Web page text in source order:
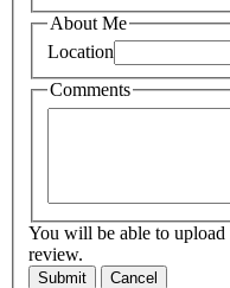
About Me
Location
Comments
You will be able to
review.
Submit Cancel